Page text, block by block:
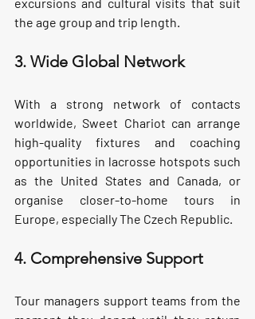
the age group and trip length.
3. Wide Global Network
With a strong network of contacts
worldwide, Sweet Chariot can arrange
high-quality fixtures and coaching
opportunities in lacrosse hotspots such
as the United States and Canada, or
organise closer-to-home tours in
Europe, especially The Czech Republic.
4. Comprehensive Support
Tour managers support teams from the